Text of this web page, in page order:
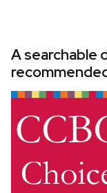
A searchable